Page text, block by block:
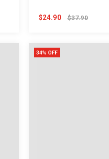
$24.90 $37.90
34% OFF